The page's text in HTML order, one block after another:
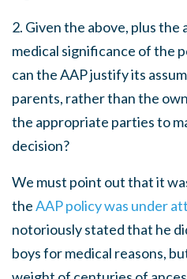
2. Given the above, plus
medical significance of the
can the AAP justify its
parents, rather than the
the appropriate parties to
decision?
We must point out that it
theAAP policy was under
notoriously stated that he
boys for medical reasons,